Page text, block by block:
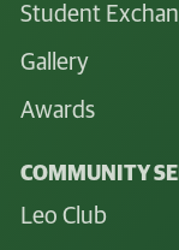
Student
Gallery
Awards
COMMUNITY
Leo Club